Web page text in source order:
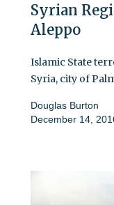
Syrian
Aleppo
Islamic State
Syria, city of
Douglas Burton
December 14,